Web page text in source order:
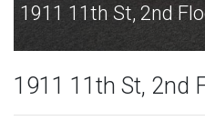
1911 11th St, 2nd
1911 11th St, 2nd